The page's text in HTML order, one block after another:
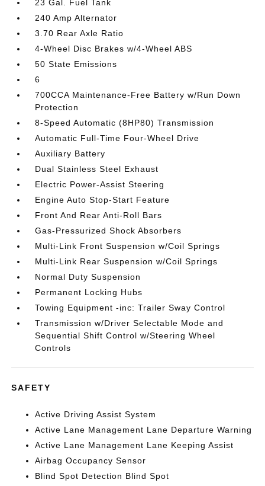
23 Gal. Fuel Tank
240 Amp Alternator
3.70 Rear Axle Ratio
4-Wheel Disc Brakes w/4-Wheel ABS
50 State Emissions
6
700CCA Maintenance-Free Battery w/Run Down
Protection
8-Speed Automatic (8HP80) Transmission
Automatic Full-Time Four-Wheel Drive
Auxiliary Battery
Dual Stainless Steel Exhaust
Electric Power-Assist Steering
Engine Auto Stop-Start Feature
Front And Rear Anti-Roll Bars
Gas-Pressurized Shock Absorbers
Multi-Link Front Suspension w/Coil Springs
Multi-Link Rear Suspension w/Coil Springs
Normal Duty Suspension
Permanent Locking Hubs
Towing Equipment -inc: Trailer Sway Control
Transmission w/Driver Selectable Mode and
Sequential Shift Control w/Steering Wheel
Controls
SAFETY
Active Driving Assist System
Active Lane Management Lane Departure Warning
Active Lane Management Lane Keeping Assist
Airbag Occupancy Sensor
Blind Spot Detection Blind Spot